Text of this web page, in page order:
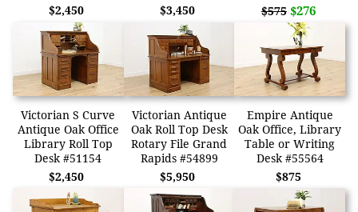
$2,450
$3,450
$575 $276
Victorian S Curve
Antique Oak Office
Library Roll Top
Desk #51154
$2,450
Victorian Antique
Oak Roll Top Desk
Rotary File Grand
Rapids #54899
$5,950
Empire Antique
Oak Office, Library
Table or Writing
Desk #55564
$875